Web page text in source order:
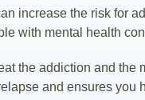
increase the risk for
with mental health
the addiction and
and ensures you